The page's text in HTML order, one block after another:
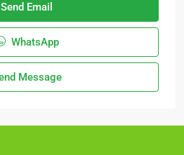
Send Email
WhatsApp
Message